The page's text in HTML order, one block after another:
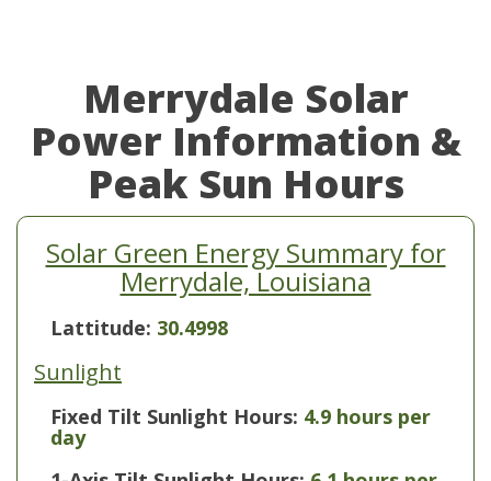
Merrydale Solar
Power Information &
Peak Sun Hours
Solar Green Energy Summary for
Merrydale, Louisiana
Lattitude: 30.4998
Sunlight
Fixed Tilt Sunlight Hours: 4.9 hours per
day